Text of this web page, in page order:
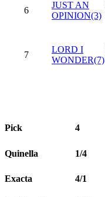
6
JUST AN
OPINION(3)
7
LORD I
WONDER(7)
Pick 4
Quinella 1/4
Exacta 4/1